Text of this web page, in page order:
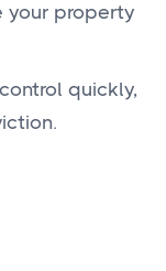
your property
quickly,